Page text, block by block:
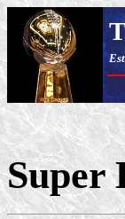
Super